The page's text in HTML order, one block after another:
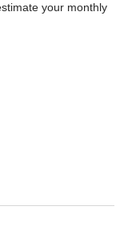
your monthly